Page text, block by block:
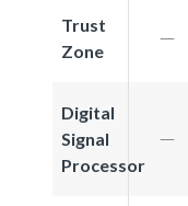
Trust
Zone
Digital
Signal
Processor